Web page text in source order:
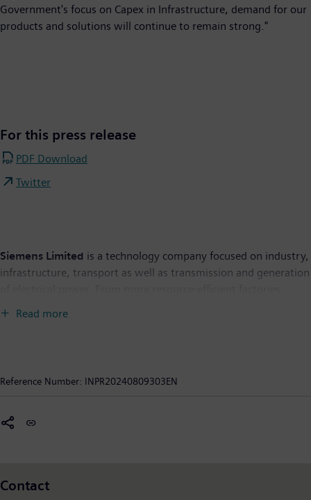
Government's focus on Capex in Infrastructure, demand for our
products and solutions will continue to remain strong."
For this press release
PDF Download
Twitter
Siemens Limited is a technology company focused on industry,
infrastructure, transport as well as transmission and generation
and markets, to transform the everyday for people. Siemens
As of September 30, 2023, Siemens Limited had Revenue from
Read more
Reference Number: INPR20240809303EN
Contact